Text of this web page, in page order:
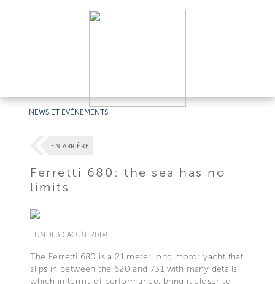
NEWS ET ÉVÉNEMENTS
EN ARRIÈRE
Ferretti 680: the sea has no
limits
LUNDI 30 AOÛT 2004
The Ferretti 680 is a 21 meter long motor yacht that
slips in between the 620 and 731 with many details,
which in terms of performance, bring it closer to